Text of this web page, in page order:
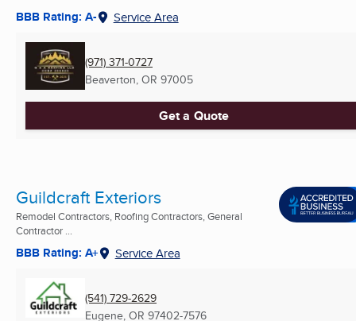
BBB Rating: A- Service Area
(971) 371-0727
Beaverton, OR 97005
Get a Quote
Guildcraft Exteriors
Remodel Contractors, Roofing Contractors, General
Contractor ...
BBB Rating: A+ Service Area
(541) 729-2629
Eugene, OR 97402-7576